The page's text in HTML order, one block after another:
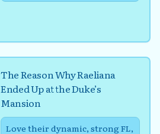
The Reason Why Raeliana
Ended Up at the Duke’s
Mansion
Love their dynamic, strong FL,